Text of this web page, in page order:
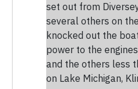
set out from
several others on
knocked out the
power to the
and the others less
on Lake Michigan,